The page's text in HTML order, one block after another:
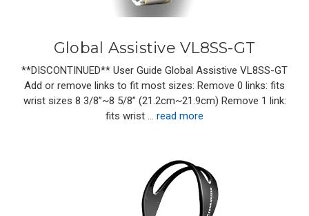
Global Assistive VL8SS-GT
**DISCONTINUED** User Guide Global Assistive VL8SS-GT
Add or remove links to fit most sizes: Remove 0 links: fits
wrist sizes 8 3/8”~8 5/8” (21.2cm~21.9cm) Remove 1 link:
fits wrist … read more